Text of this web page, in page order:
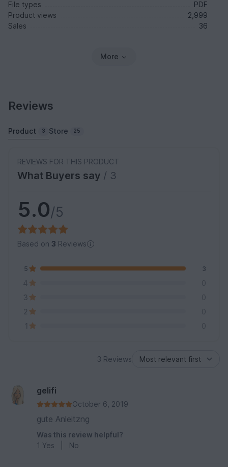
File types
PDF
Product views
2,999
Sales
36
More
Reviews
Product 3 Store 25
REVIEWS FOR THIS PRODUCT
What Buyers say / 3
5.0/5
Based on 3 Reviews
5 3
4
0
3
0
2
0
1
0
3 Reviews
gelifi
October 6, 2019
gute Anleitzng
Was this review helpful?
1 Yes No